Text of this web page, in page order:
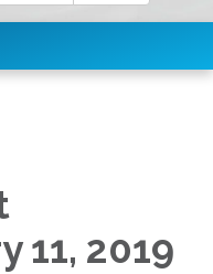
11, 2019